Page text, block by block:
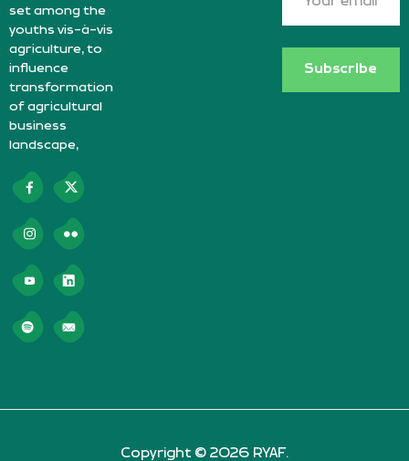
set among the
youths vis-à-vis
agriculture, to
influence
transformation
of agricultural
business
landscape,
Subscribe
Copyright © 2026 RYAF.